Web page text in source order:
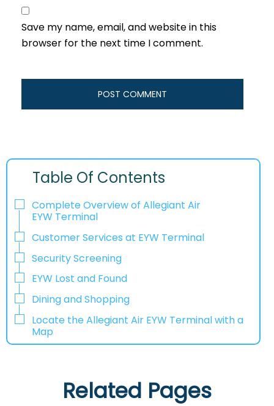
Save my name, email, and website in this
browser for the next time I comment.
Table Of Contents
Complete Overview of Allegiant Air
EYW Terminal
Customer Services at EYW Terminal
Security Screening
EYW Lost and Found
Dining and Shopping
Locate the Allegiant Air EYW Terminal with a
Map
Related Pages